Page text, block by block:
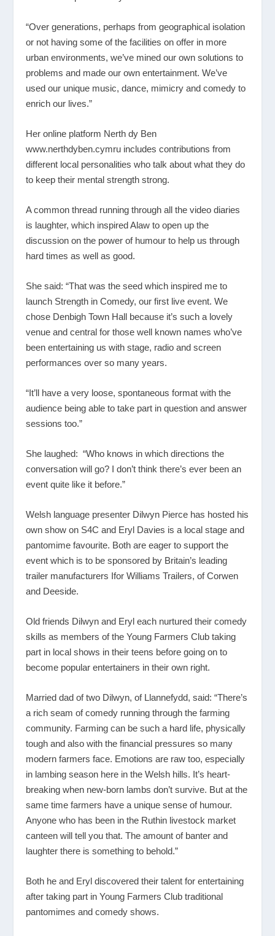
“Over generations, perhaps from geographical isolation
or not having some of the facilities on offer in more
urban environments, we’ve mined our own solutions to
problems and made our own entertainment. We’ve
used our unique music, dance, mimicry and comedy to
enrich our lives.”
Her online platform Nerth dy Ben
www.nerthdyben.cymru includes contributions from
different local personalities who talk about what they do
to keep their mental strength strong.
A common thread running through all the video diaries
is laughter, which inspired Alaw to open up the
discussion on the power of humour to help us through
hard times as well as good.
She said: “That was the seed which inspired me to
launch Strength in Comedy, our first live event. We
chose Denbigh Town Hall because it’s such a lovely
venue and central for those well known names who’ve
been entertaining us with stage, radio and screen
performances over so many years.
“It’ll have a very loose, spontaneous format with the
audience being able to take part in question and answer
sessions too.”
She laughed: “Who knows in which directions the
conversation will go? I don’t think there’s ever been an
event quite like it before.”
Welsh language presenter Dilwyn Pierce has hosted his
own show on S4C and Eryl Davies is a local stage and
pantomime favourite. Both are eager to support the
event which is to be sponsored by Britain’s leading
trailer manufacturers Ifor Williams Trailers, of Corwen
and Deeside.
Old friends Dilwyn and Eryl each nurtured their comedy
skills as members of the Young Farmers Club taking
part in local shows in their teens before going on to
become popular entertainers in their own right.
Married dad of two Dilwyn, of Llannefydd, said: “There’s
a rich seam of comedy running through the farming
community. Farming can be such a hard life, physically
tough and also with the financial pressures so many
modern farmers face. Emotions are raw too, especially
in lambing season here in the Welsh hills. It’s heart-
breaking when new-born lambs don’t survive. But at the
same time farmers have a unique sense of humour.
Anyone who has been in the Ruthin livestock market
canteen will tell you that. The amount of banter and
laughter there is something to behold.”
Both he and Eryl discovered their talent for entertaining
after taking part in Young Farmers Club traditional
pantomimes and comedy shows.